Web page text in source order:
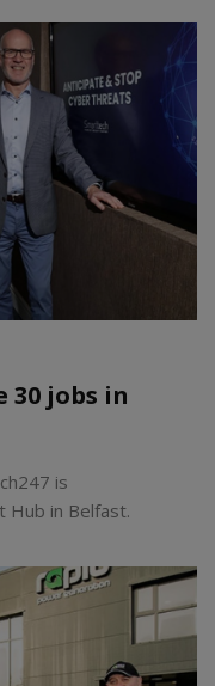
30 jobs in
is
Hub in Belfast.